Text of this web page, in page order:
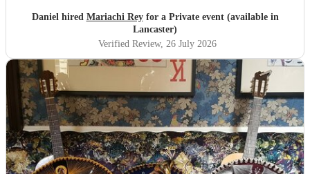
Daniel hired Mariachi Reyfor a Private event (available in
Lancaster)
Verified Review, 26 July 2026